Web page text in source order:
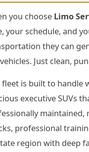
you choose Limo
your schedule, and
they can
Just clean,
fleet is built to handle
executive SUVs
professional
region with deep